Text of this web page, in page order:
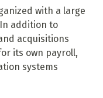
with a large
addition to
acquisitions
its own payroll,
systems